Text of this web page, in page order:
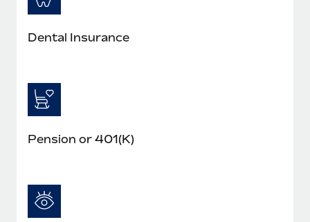
Dental Insurance
Pension or 401(K)